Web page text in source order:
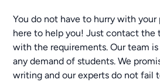
You do not have to hurry with
here to help you! Just contact the
with the requirements. Our team
any demand of students. We
writing and our experts do not fail